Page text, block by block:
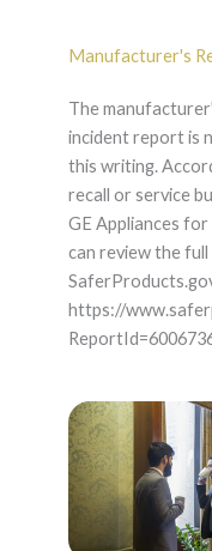
Manufacturer's
The
incident report is
this writing.
recall or service
GE Appliances
can review the
https://